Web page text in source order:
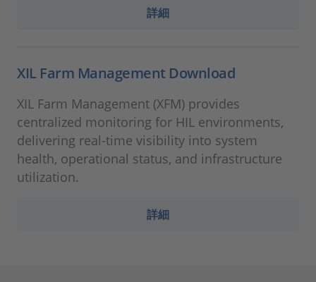
詳細
XIL Farm Management Download
XIL Farm Management (XFM) provides
centralized monitoring for HIL environments,
delivering real-time visibility into system
health, operational status, and infrastructure
utilization.
詳細